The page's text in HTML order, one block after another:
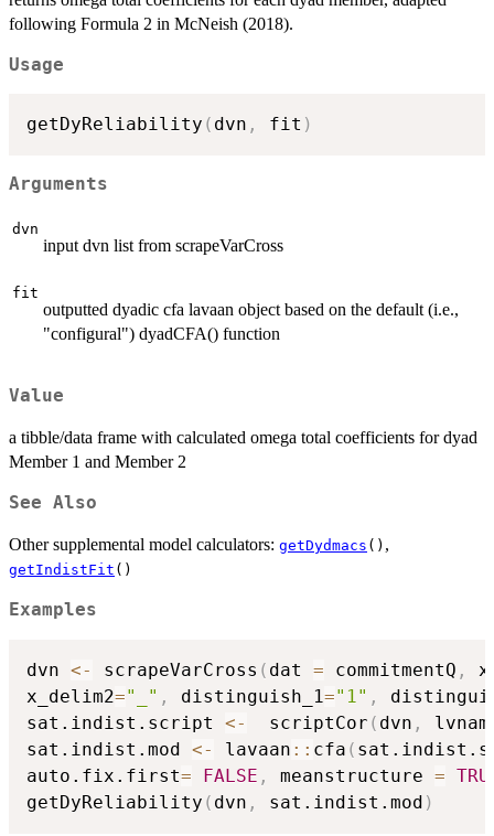
following Formula 2 in McNeish (2018).
Usage
getDyReliability ( dvn , fit )
Arguments
dvn
input dvn list from scrapeVarCross
fit
outputted dyadic cfa lavaan object based on the default (i.e.,
"configural") dyadCFA() function
Value
a tibble/data frame with calculated omega total coefficients for dyad
Member 1 and Member 2
See Also
Other supplemental model calculators: getDydmacs () ,
getIndistFit ()
Examples
dvn <- scrapeVarCross ( dat = commitmentQ ,
x_delim2="_" , distinguish_1="1" ,
sat.indist.script <-
  scriptCor
( dvn ,
sat.indist.mod <- lavaan :: cfa (
auto.fix.first= FALSE , meanstructure =
getDyReliability ( dvn , sat.indist.mod )